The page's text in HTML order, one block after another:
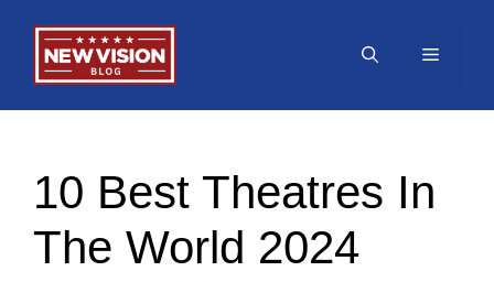
content
Menu
10 Best Theatres In
The World 2024